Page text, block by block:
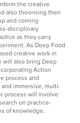
the creative
also theorising their
and coming
disciplinary
as they carry
As Deep Food
creative work in
will also bring Deep
Action
process and
immersive, multi-
process will involve
on practice-
of knowledge.